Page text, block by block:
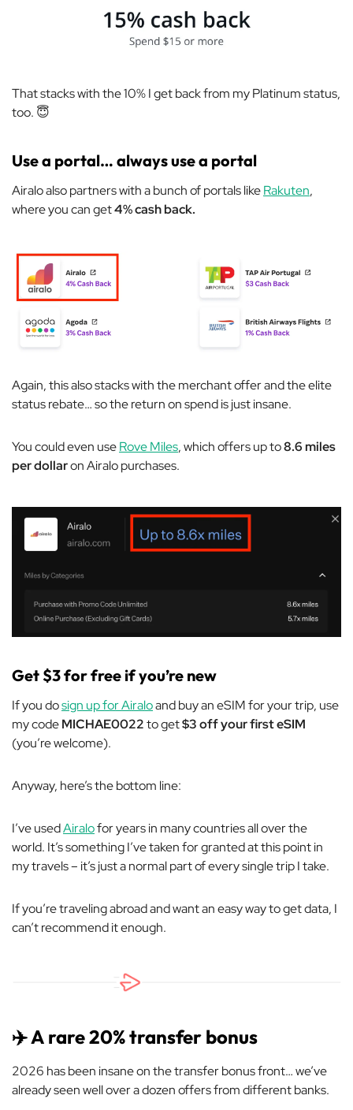
That stacks with the 10% I get back from my Platinum status,
too. 😇
Use a portal… always use a portal
Airalo also partners with a bunch of portals likeRakuten,
where you can get4% cash back.
Again, this also stacks with the merchant offer and the elite
status rebate… so the return on spend is just insane.
You could even useRove Miles, which offers up to8.6 miles
per dollaron Airalo purchases.
Get $3 for free if you’re new
If you dosign up for Airaloand buy an eSIM for your trip, use
my codeMICHAE0022to get$3 off your first eSIM
(you’re welcome).
Anyway, here’s the bottom line:
I’ve usedAiralofor years in many countries all over the
world. It’s something I’ve taken for granted at this point in
my travels – it’s just a normal part of every single trip I take.
If you’re traveling abroad and want an easy way to get data, I
can’t recommend it enough.
✈️ A rare 20% transfer bonus
2026 has been insane on the transfer bonus front… we’ve
already seen well over a dozen offers from different banks.